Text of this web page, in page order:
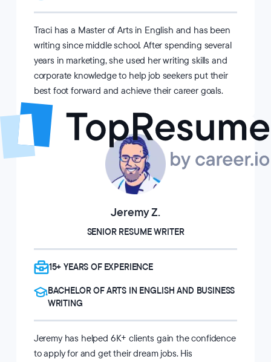
Traci has a Master of Arts in English and has been
writing since middle school. After spending several
years in marketing, she used her writing skills and
corporate knowledge to help job seekers put their
best foot forward and achieve their career goals.
Jeremy Z.
SENIOR RESUME WRITER
15+ YEARS OF EXPERIENCE
BACHELOR OF ARTS IN ENGLISH AND BUSINESS
WRITING
Jeremy has helped 6K+ clients gain the confidence
to apply for and get their dream jobs. His